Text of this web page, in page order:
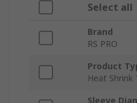
Select all
Brand
RS PRO
Product
Heat Shrink
Sleeve